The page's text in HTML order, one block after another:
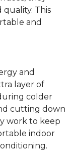
quality. This
and
and
layer of
colder
cutting down
work to keep
indoor